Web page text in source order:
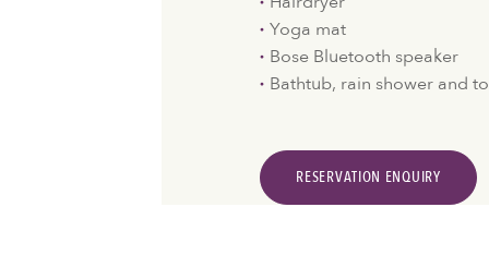
Yoga mat
Bose Bluetooth speaker
Bathtub, rain shower and
RESERVATION ENQUIRY